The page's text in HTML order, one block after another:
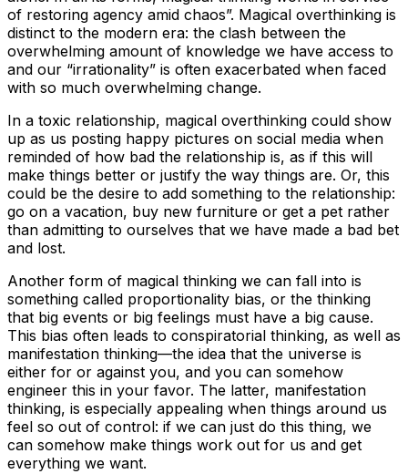
of restoring agency amid chaos”. Magical overthinking is
distinct to the modern era: the clash between the
overwhelming amount of knowledge we have access to
and our “irrationality” is often exacerbated when faced
with so much overwhelming change.
In a toxic relationship, magical overthinking could show
up as us posting happy pictures on social media when
reminded of how bad the relationship is, as if this will
make things better or justify the way things are. Or, this
could be the desire to add something to the relationship:
go on a vacation, buy new furniture or get a pet rather
than admitting to ourselves that we have made a bad bet
and lost.
Another form of magical thinking we can fall into is
something called proportionality bias, or the thinking
that big events or big feelings must have a big cause.
This bias often leads to conspiratorial thinking, as well as
manifestation thinking—the idea that the universe is
either for or against you, and you can somehow
engineer this in your favor. The latter, manifestation
thinking, is especially appealing when things around us
feel so out of control: if we can just do this thing, we
can somehow make things work out for us and get
everything we want.